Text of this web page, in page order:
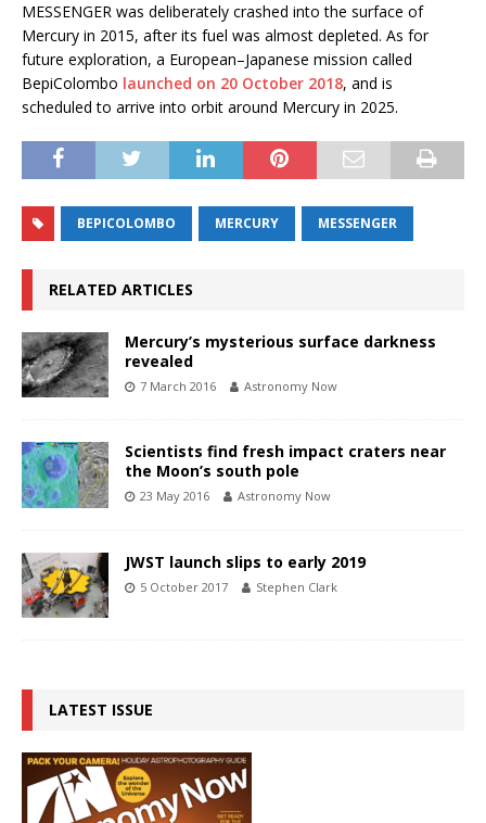
MESSENGER was deliberately crashed into the surface of
Mercury in 2015, after its fuel was almost depleted. As for
future exploration, a European–Japanese mission called
BepiColombo launched on 20 October 2018, and is
scheduled to arrive into orbit around Mercury in 2025.
BEPICOLOMBO MERCURY MESSENGER
RELATED ARTICLES
Mercury’s mysterious surface darkness
revealed
7 March 2016 Astronomy Now
Scientists find fresh impact craters near
the Moon’s south pole
23 May 2016 Astronomy Now
JWST launch slips to early 2019
5 October 2017 Stephen Clark
LATEST ISSUE